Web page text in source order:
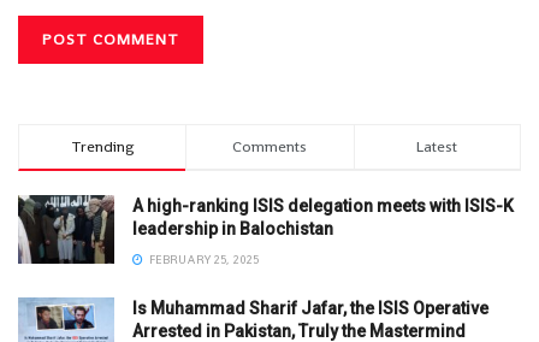
Trending Comments Latest
A high-ranking ISIS delegation meets with ISIS-K
leadership in Balochistan
FEBRUARY 25, 2025
Is Muhammad Sharif Jafar, the ISIS Operative
Arrested in Pakistan, Truly the Mastermind